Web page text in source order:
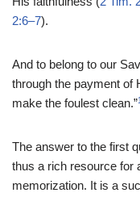
2:6–7).
And to belong to our
through the payment of
make the foulest clean.”1
The answer to the first
thus a rich resource for
memorization. It is a